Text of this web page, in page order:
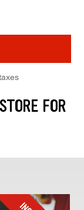
FOR